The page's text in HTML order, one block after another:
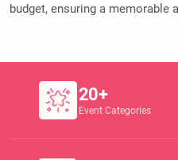
budget, ensuring a memorable
20+
Event Categories